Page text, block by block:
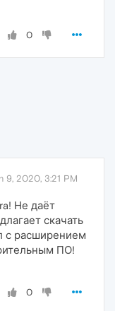
0
9, 2020, 3:21 PM
Не даёт
скачать
с расширением
ПО!
0